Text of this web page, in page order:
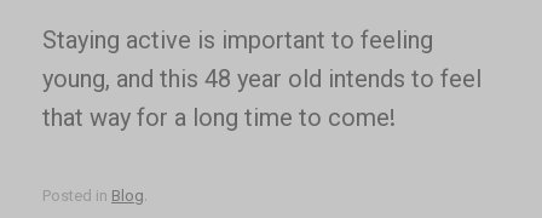
Staying active is important to feeling
young, and this 48 year old intends to feel
that way for a long time to come!
Posted in Blog.